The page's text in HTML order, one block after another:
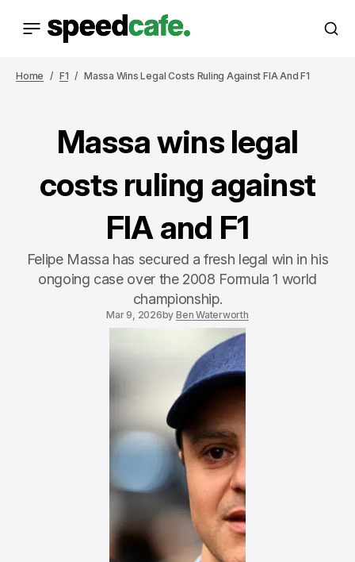
Home F1 Massa Wins Legal Costs Ruling Against FIA And F1
Massa wins legal
costs ruling against
FIA and F1
Felipe Massa has secured a fresh legal win in his
ongoing case over the 2008 Formula 1 world
championship.
Mar 9, 2026by Ben Waterworth